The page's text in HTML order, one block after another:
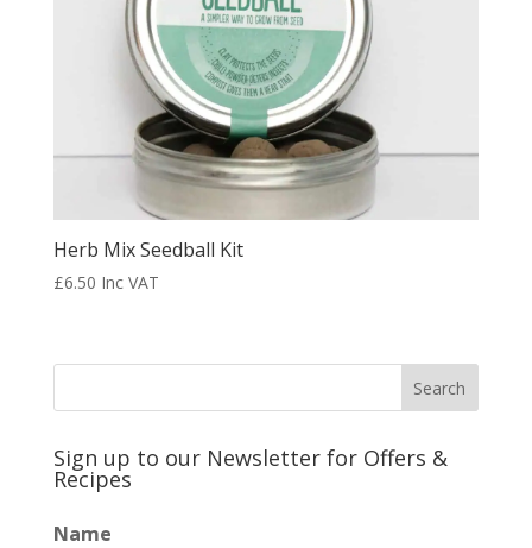
Herb Mix Seedball Kit
£6.50 Inc VAT
Sign up to our Newsletter for Offers &
Recipes
Name